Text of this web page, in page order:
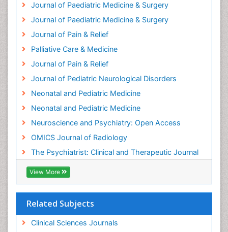
Journal of Paediatric Medicine & Surgery
Journal of Paediatric Medicine & Surgery
Journal of Pain & Relief
Palliative Care & Medicine
Journal of Pain & Relief
Journal of Pediatric Neurological Disorders
Neonatal and Pediatric Medicine
Neonatal and Pediatric Medicine
Neuroscience and Psychiatry: Open Access
OMICS Journal of Radiology
The Psychiatrist: Clinical and Therapeutic Journal
View More
Related Subjects
Clinical Sciences Journals
Health education
Heart Wise Exercise Programs
History Of Public Health Nursing
Holistic Care
Home Care
Hospice Care
Hospice Palliative Care
Hypnosis
Intensive Cardiac Rehabilitation
Intervention
Interventional Radiology Techniques
Low Back Pain
Mammography
Mental_Health